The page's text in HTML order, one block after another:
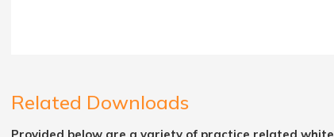
Related Downloads